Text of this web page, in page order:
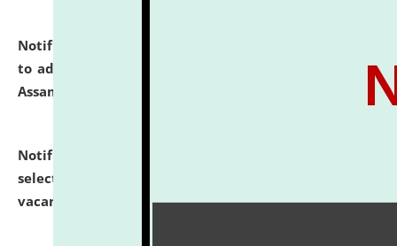
Notification dated: July 28, 2026,
to admission against the vacant P.G. seats at NLUJA,
Assam.
Notification dated: July 28, 2026,
selected for admission to the U.G. Course against
vacant seats.
click here for details